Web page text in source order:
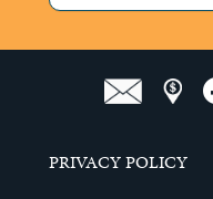
PRIVACY POLICY